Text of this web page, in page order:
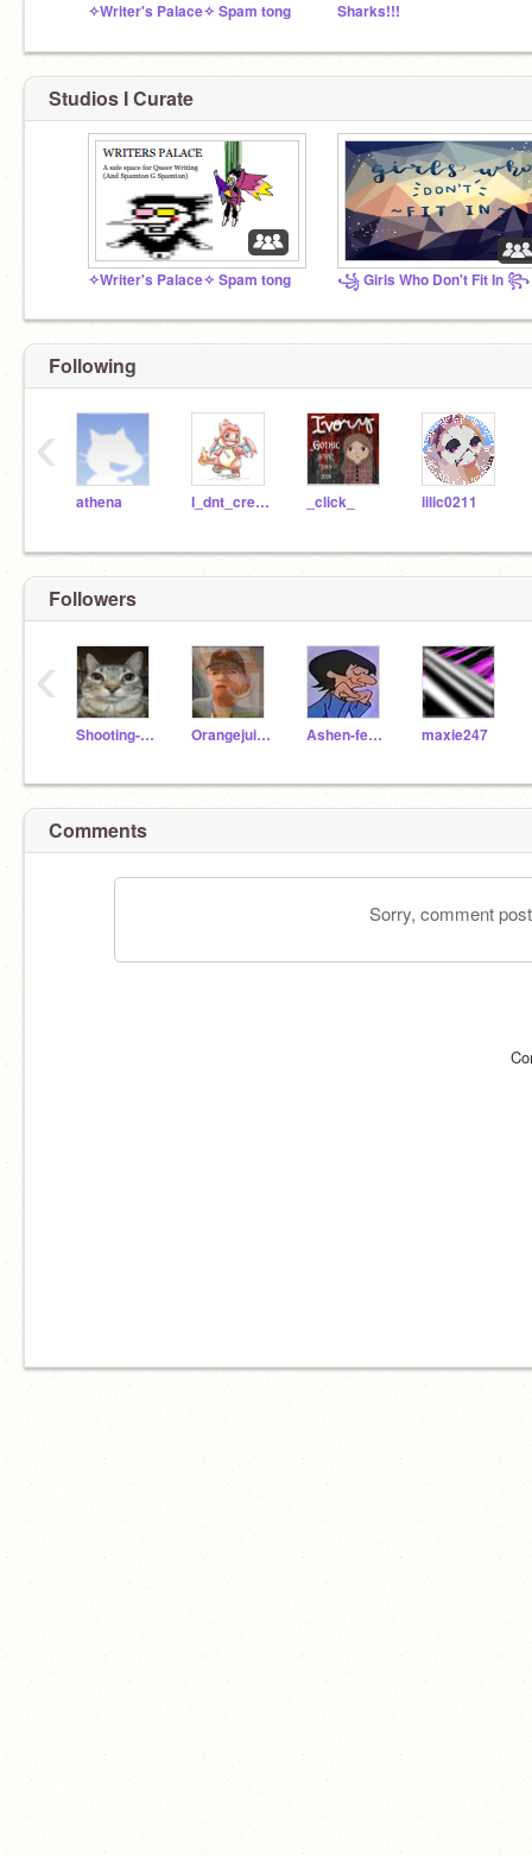
✧Writer's Palace✧ Spam tong Sharks!!!
Studios I Curate
✧Writer's Palace✧ Spam tong ꧁ Girls Who Don't Fit In ꧂
Following
athena I_dnt_cre_abt_u _click_ lilic0211
‹
Followers
Shooting-Star- Orangejuice228 Ashen-feather maxie247
‹
Comments
Sorry, comment